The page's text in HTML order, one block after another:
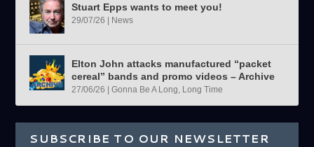
Stuart Epps wants to meet you!
29/07/26 News
Elton John attacks manufactured “packet
cereal” bands and promo videos – Archive
27/06/26 |Gonna Be A Long, Long Time
SUBSCRIBE TO OUR NEWSLETTER